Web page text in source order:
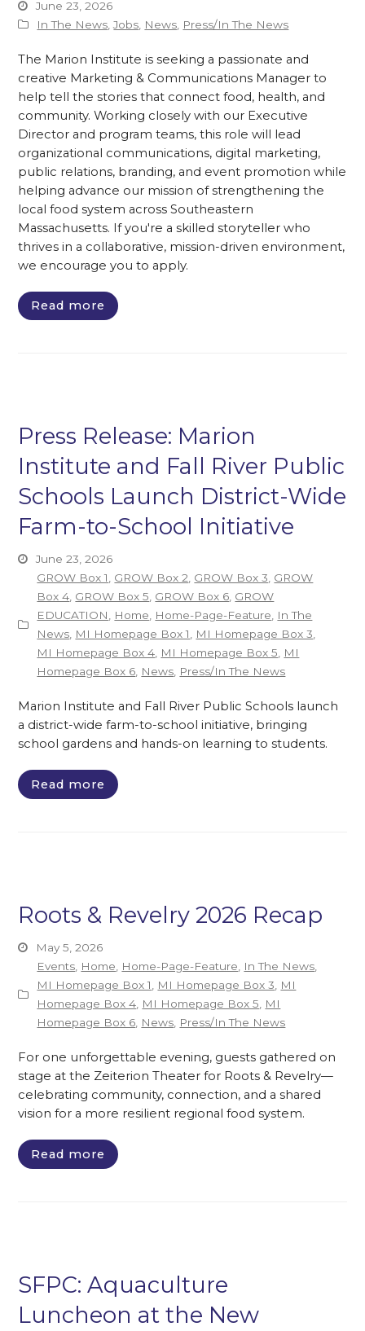
June 23, 2026
In The News ,Jobs News Press/In The News
The Marion Institute is seeking a passionate and
creative Marketing & Communications Manager to
help tell the stories that connect food, health, and
community. Working closely with our Executive
Director and program teams, this role will lead
organizational communications, digital marketing,
public relations, branding, and event promotion while
helping advance our mission of strengthening the
local food system across Southeastern
Massachusetts. If you're a skilled storyteller who
thrives in a collaborative, mission-driven environment,
we encourage you to apply.
Read more
Press Release: Marion
Institute and Fall River Public
Schools Launch District-Wide
Farm-to-School Initiative
June 23, 2026
GROW Box 1, GROW Box 2, GROW Box 3, GROW
Box 4, GROW Box 5, GROW Box 6, GROW
EDUCATION, Home, Home-Page-Feature, In The
News, MI Homepage Box 1, MI Homepage Box 3,
MI Homepage Box 4, MI Homepage Box 5, MI
Homepage Box 6, News, Press/In The News
Marion Institute and Fall River Public Schools launch
a district-wide farm-to-school initiative, bringing
school gardens and hands-on learning to students.
Read more
Roots & Revelry 2026 Recap
May 5, 2026
Events, Home, Home-Page-Feature, In The News,
MI Homepage Box 1, MI Homepage Box 3, MI
Homepage Box 4, MI Homepage Box 5, MI
Homepage Box 6, News, Press/In The News
For one unforgettable evening, guests gathered on
stage at the Zeiterion Theater for Roots & Revelry—
celebrating community, connection, and a shared
vision for a more resilient regional food system.
Read more
SFPC: Aquaculture
Luncheon at the New